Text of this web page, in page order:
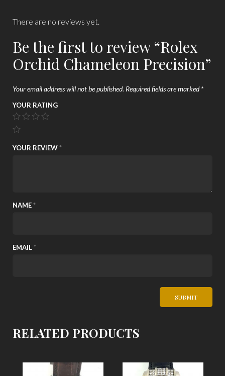
There are no reviews yet.
Be the first to review “Rolex
Orchid Chameleon Precision”
Your email address will not be published. Required fields are marked*
YOUR RATING
YOUR REVIEW *
NAME *
EMAIL *
RELATED PRODUCTS